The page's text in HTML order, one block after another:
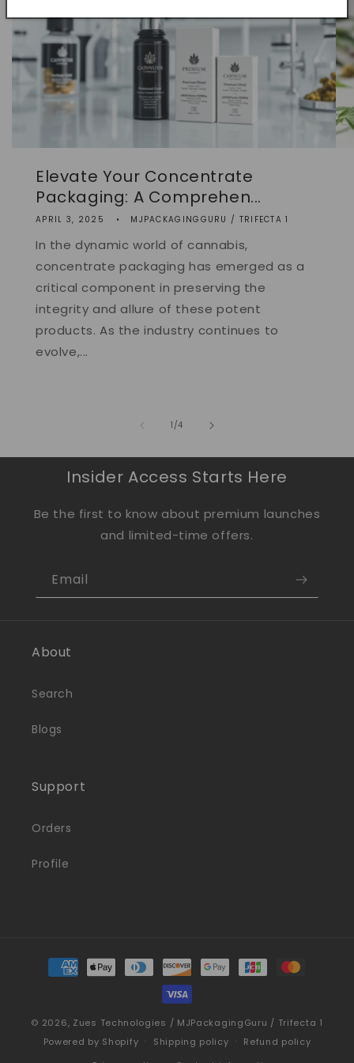
Elevate Your Concentrate
Packaging: A Comprehen...
APRIL 3, 2025 MJPACKAGINGGURU / TRIFECTA 1
In the dynamic world of cannabis,
concentrate packaging has emerged as a
critical component in preserving the
integrity and allure of these potent
products. As the industry continues to
evolve,...
1 /of
4
Insider Access Starts Here
Be the first to know about premium launches
and limited-time offers.
Email
About
Search
Blogs
Support
Orders
Profile
Payment
methods
© 2026, Zues Technologies / MJPackagingGuru / Trifecta 1
Powered by Shopify
Shipping policy
Refund policy